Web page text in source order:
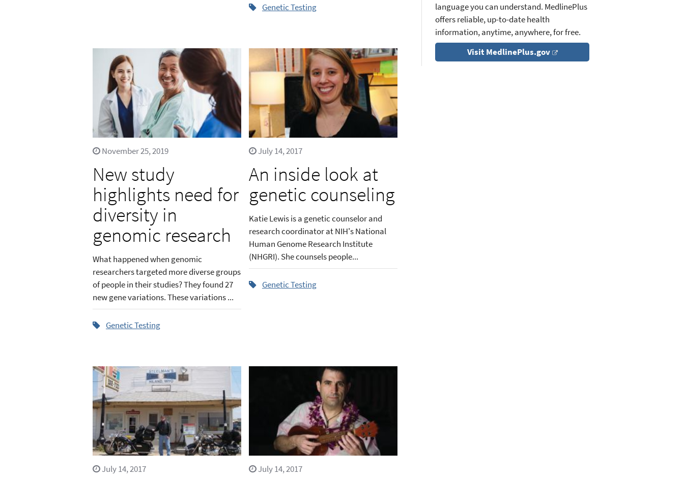
Genetic Testing
November 25, 2019
New study
highlights need for
diversity in
genomic research
What happened when genomic
researchers targeted more diverse groups
of people in their studies? They found 27
new gene variations. These variations ...
Genetic Testing
July 14, 2017
An inside look at
genetic counseling
Katie Lewis is a genetic counselor and
research coordinator at NIH's National
Human Genome Research Institute
(NHGRI). She counsels people...
Genetic Testing
July 14, 2017 July 14, 2017
language you can understand. MedlinePlus
offers reliable, up-to-date health
information, anytime, anywhere, for free.
Visit MedlinePlus.gov